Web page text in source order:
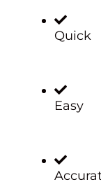
Quick
Easy